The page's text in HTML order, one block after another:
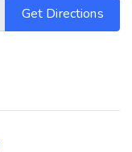
Get Directions